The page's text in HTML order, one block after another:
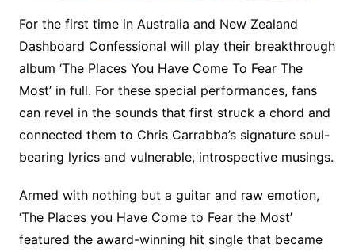
For the first time in Australia and New Zealand
Dashboard Confessional will play their breakthrough
album ‘The Places You Have Come To Fear The
Most’ in full. For these special performances, fans
can revel in the sounds that first struck a chord and
connected them to Chris Carrabba’s signature soul-
bearing lyrics and vulnerable, introspective musings.
Armed with nothing but a guitar and raw emotion,
‘The Places you Have Come to Fear the Most’
featured the award-winning hit single that became